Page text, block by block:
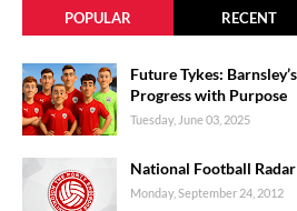
POPULAR RECENT
Future Tykes:
Progress with Purpose
Tuesday, June 03, 2025
National Football
Monday, September 24, 2012